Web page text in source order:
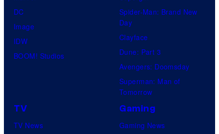
DC
Image
IDW
BOOM! Studios
Spider-Man: Brand New
Day
Clayface
Dune: Part 3
Avengers: Doomsday
Superman: Man of
Tomorrow
TV
TV News
Gaming
Gaming News